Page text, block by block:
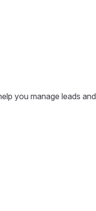
you manage leads and